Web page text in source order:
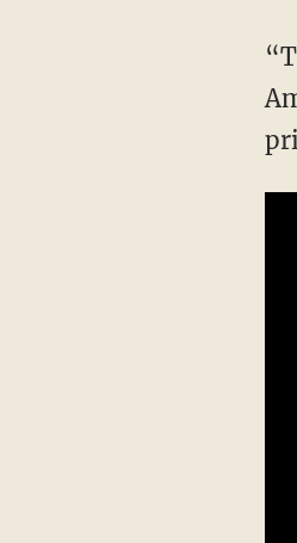
“They’ve taken these, the intellectuals have, and they’ve sort of re-imaged them and have